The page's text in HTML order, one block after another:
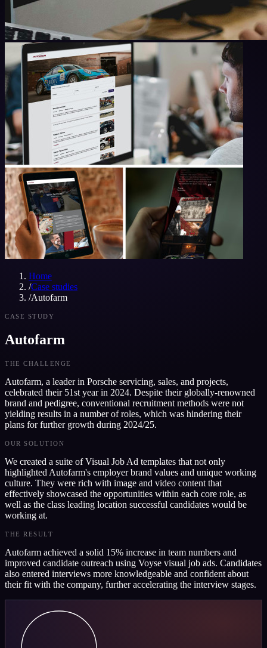
Home
/Case studies
/Autofarm
CASE STUDY
Autofarm
THE CHALLENGE
Autofarm, a leader in Porsche servicing, sales, and projects,
celebrated their 51st year in 2024. Despite their globally-renowned
brand and pedigree, conventional recruitment methods were not
yielding results in a number of roles, which was hindering their
plans for further growth during 2024/25.
OUR SOLUTION
We created a suite of Visual Job Ad templates that not only
highlighted Autofarm's employer brand values and unique working
culture. They were rich with image and video content that
effectively showcased the opportunities within each core role, as
well as the class leading location successful candidates would be
working at.
THE RESULT
Autofarm achieved a solid 15% increase in team numbers and
improved candidate outreach using Voyse visual job ads. Candidates
also entered interviews more knowledgeable and confident about
their fit with the company, further accelerating the interview stages.